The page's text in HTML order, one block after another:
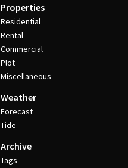
Properties
Residential
Rental
Commercial
Plot
Miscellaneous
Weather
Forecast
Tide
Archive
Tags